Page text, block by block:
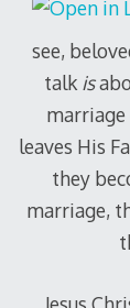
see,
talk is
marriage
leaves His
they
marriage,
Jesus